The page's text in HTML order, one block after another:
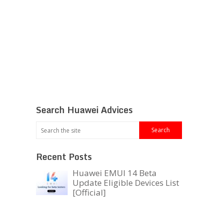
Search Huawei Advices
Recent Posts
Huawei EMUI 14 Beta
Update Eligible Devices List
[Official]